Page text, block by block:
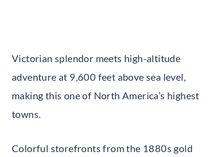
Victorian splendor meets high-altitude
adventure at 9,600 feet above sea level,
making this one of North America’s highest
towns.
Colorful storefronts from the 1880s gold